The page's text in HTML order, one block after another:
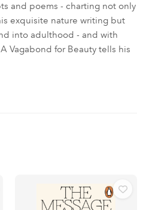
and poems - charting not only
exquisite nature writing but
into adulthood - and with
Vagabond for Beauty tells his